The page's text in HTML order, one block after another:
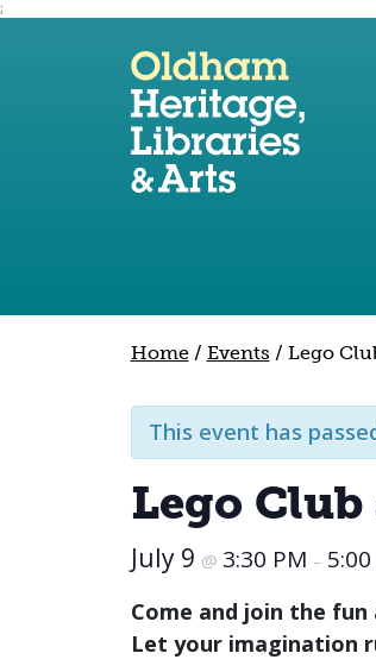
;
Skip to site navigation
Skip to content
Home/ Events / Lego
This event has
Lego
July 9 @ 3:30 PM –
Come and join the fun
Let your imagination